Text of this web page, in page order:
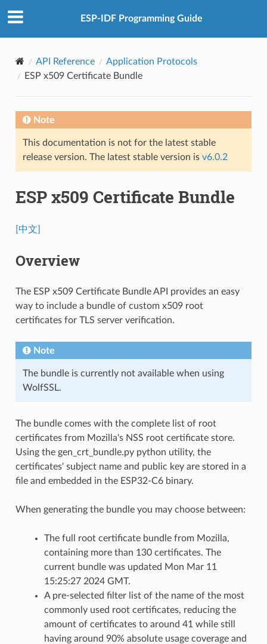
ESP-IDF Programming Guide
API Reference
Application Protocols
ESP x509 Certificate Bundle
Note
This documentation is not for the latest stable
release version. The latest stable version is v6.0.2
ESP x509 Certificate Bundle
[中文]
Overview
The ESP x509 Certificate Bundle API provides an easy
way to include a bundle of custom x509 root
certificates for TLS server verification.
Note
The bundle is currently not available when using
WolfSSL.
The bundle comes with the complete list of root
certificates from Mozilla's NSS root certificate store.
Using the gen_crt_bundle.py python utility, the
certificates' subject name and public key are stored in a
file and embedded in the ESP32-C6 binary.
When generating the bundle you may choose between:
The full root certificate bundle from Mozilla,
containing more than 130 certificates. The
current bundle was updated Mon Mar 11
15:25:27 2024 GMT.
A pre-selected filter list of the name of the most
commonly used root certificates, reducing the
amount of certificates to around 41 while still
having around 90% absolute usage coverage and